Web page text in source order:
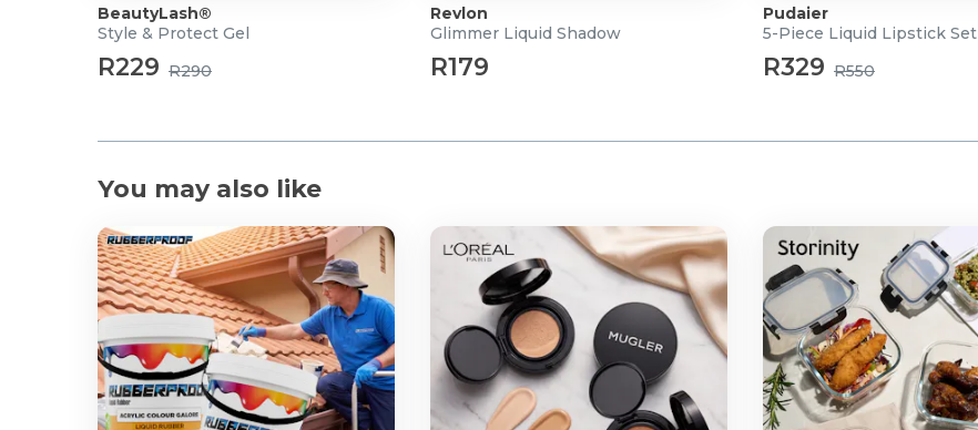
BeautyLash®
Style & Protect Gel
R229 R290
Revlon
Glimmer Liquid Shadow
R179
Pudaier
5-Piece Liquid Lipstick Set
R329 R550
You may also like